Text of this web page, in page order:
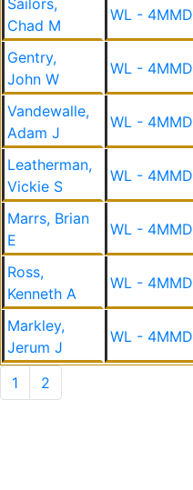
Sailors,
Chad M
WL - 4MMD
Gentry,
John W
WL - 4MMD
Vandewalle,
Adam J
WL - 4MMD
Leatherman,
Vickie S
WL - 4MMD
Marrs, Brian
E
WL - 4MMD
Ross,
Kenneth A
WL - 4MMD
Markley,
Jerum J
WL - 4MMD
1
2